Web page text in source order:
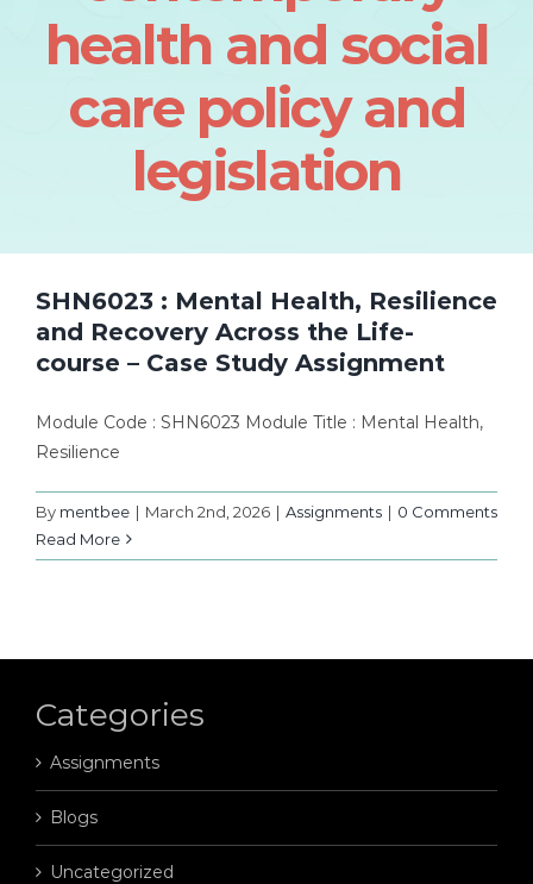
health and social
care policy and
legislation
SHN6023 : Mental Health, Resilience
and Recovery Across the Life-
course – Case Study Assignment
Module Code : SHN6023 Module Title : Mental Health,
Resilience
By mentbee | March 2nd, 2026 | Assignments | 0 Comments
Read More
Categories
Assignments
Blogs
Uncategorized